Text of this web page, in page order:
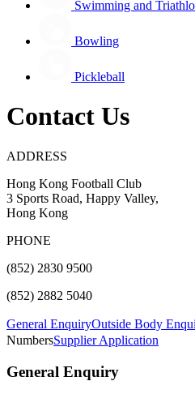
Swimming and
Bowling
Pickleball
Contact Us
ADDRESS
Hong Kong Football Club
3 Sports Road, Happy Valley,
Hong Kong
PHONE
(852) 2830 9500
(852) 2882 5040
General EnquiryOutside Body
NumbersSupplier Application
General Enquiry